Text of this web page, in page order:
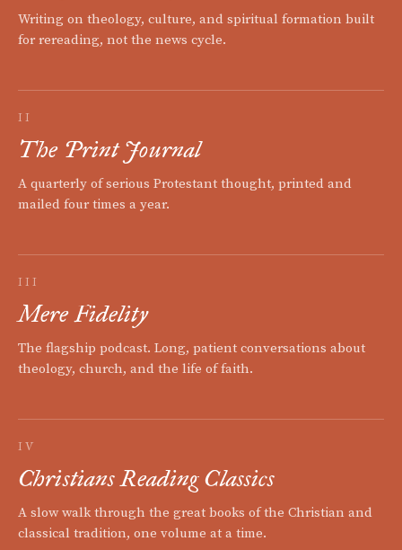
Writing on theology, culture, and spiritual formation built
for rereading, not the news cycle.
II
The Print Journal
A quarterly of serious Protestant thought, printed and
mailed four times a year.
III
Mere Fidelity
The flagship podcast. Long, patient conversations about
theology, church, and the life of faith.
IV
Christians Reading Classics
A slow walk through the great books of the Christian and
classical tradition, one volume at a time.